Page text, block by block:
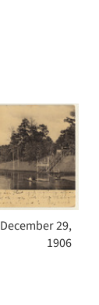
December 29,
1906